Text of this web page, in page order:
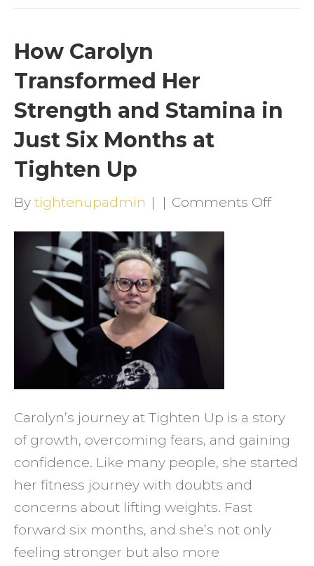
How Carolyn
Transformed Her
Strength and Stamina in
Just Six Months at
Tighten Up
By tightenupadmin | | Comments Offon
Six
at
Carolyn’s journey at Tighten Up is a story
of growth, overcoming fears, and gaining
confidence. Like many people, she started
her fitness journey with doubts and
concerns about lifting weights. Fast
forward six months, and she’s not only
feeling stronger but also more